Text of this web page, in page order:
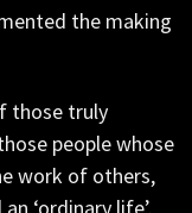
the making
those truly
people whose
work of others,